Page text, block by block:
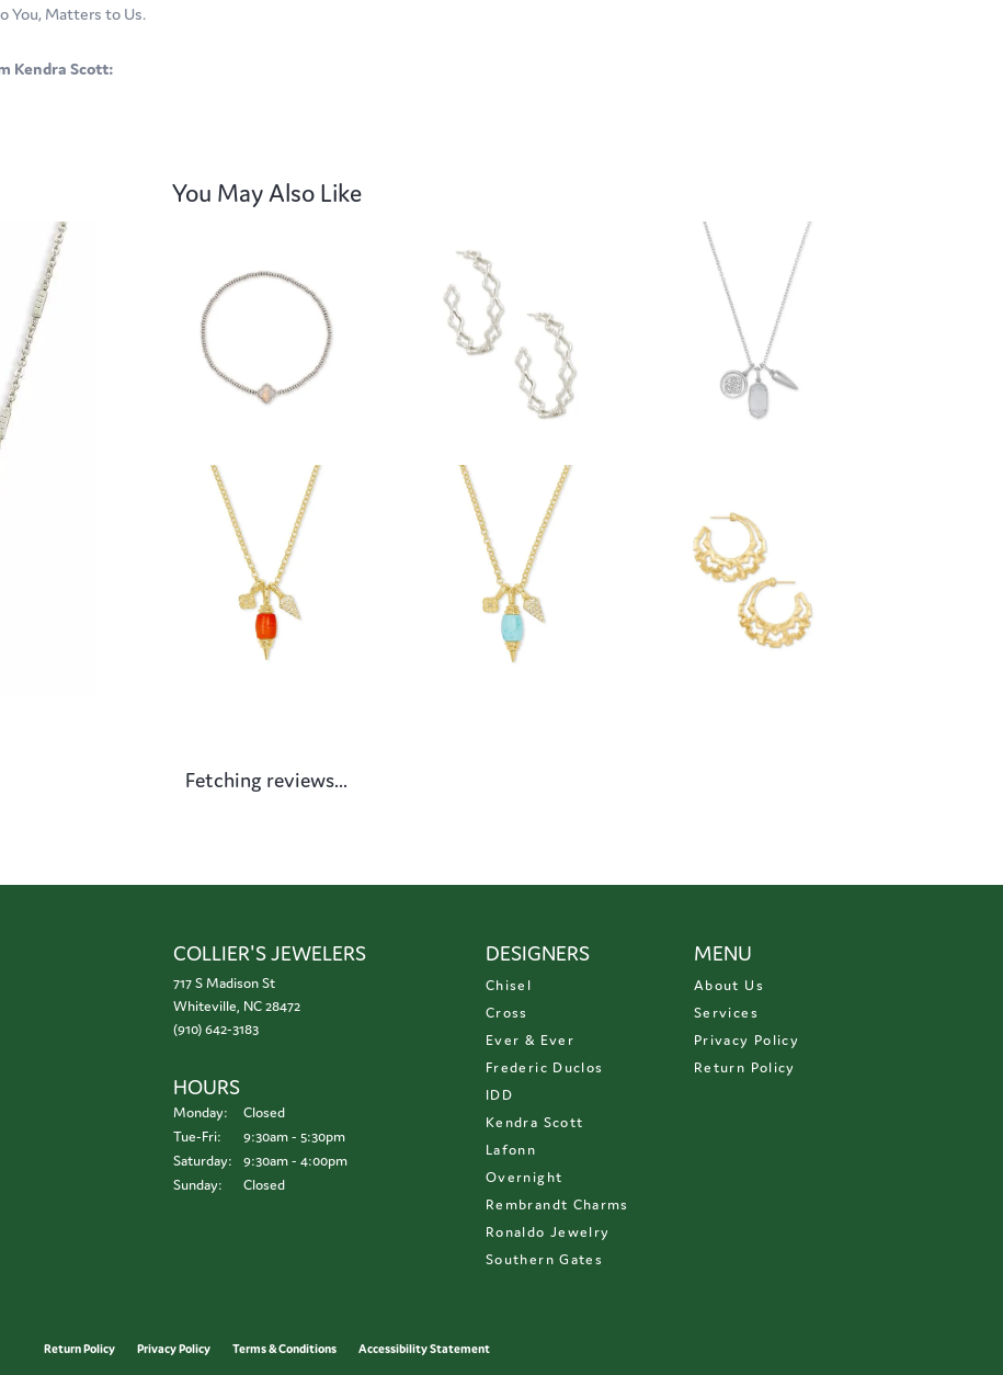
You, Matters to Us.
Kendra Scott:
You May Also Like
Fetching reviews...
COLLIER'S JEWELERS
717 S Madison St
Whiteville, NC 28472
(910) 642-3183
HOURS
Monday:
Closed
Tue-Fri: Tuesday - Friday:
9:30am - 5:30pm
Saturday:
9:30am - 4:00pm
Sunday:
Closed
DESIGNERS
Chisel
Cross
Ever & Ever
Frederic Duclos
IDD
Kendra Scott
Lafonn
Overnight
Rembrandt Charms
Ronaldo Jewelry
Southern Gates
MENU
About Us
Services
Privacy Policy
Return Policy
Return Policy Privacy Policy Terms & Conditions Accessibility Statement
consent popup